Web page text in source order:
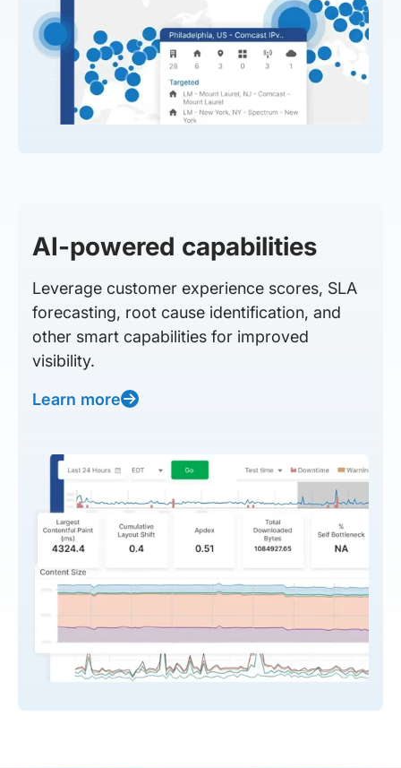
AI-powered capabilities
Leverage customer experience scores, SLA
forecasting, root cause identification, and
other smart capabilities for improved
visibility.
Learn more